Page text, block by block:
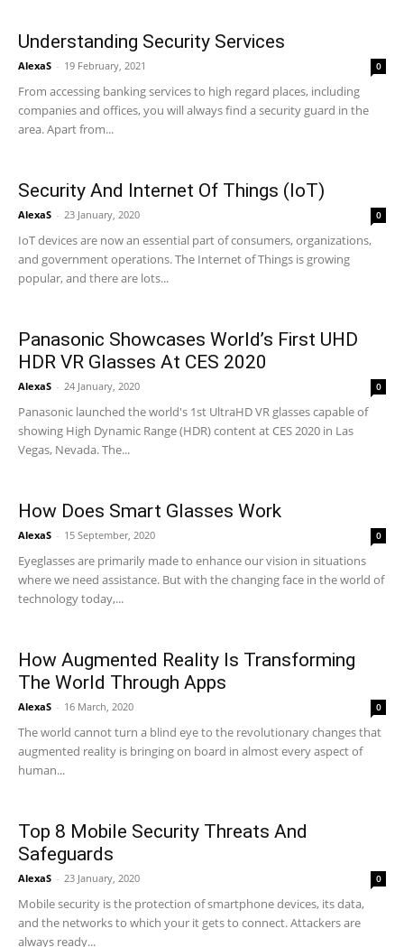
Understanding Security Services
AlexaS - 19 February, 2021 0
From accessing banking services to high regard places, including
companies and offices, you will always find a security guard in the
area. Apart from...
Security And Internet Of Things (IoT)
AlexaS - 23 January, 2020 0
IoT devices are now an essential part of consumers, organizations,
and government operations. The Internet of Things is growing
popular, and there are lots...
Panasonic Showcases World’s First UHD
HDR VR Glasses At CES 2020
AlexaS - 24 January, 2020 0
Panasonic launched the world's 1st UltraHD VR glasses capable of
showing High Dynamic Range (HDR) content at CES 2020 in Las
Vegas, Nevada. The...
How Does Smart Glasses Work
AlexaS - 15 September, 2020 0
Eyeglasses are primarily made to enhance our vision in situations
where we need assistance. But with the changing face in the world of
technology today,...
How Augmented Reality Is Transforming
The World Through Apps
AlexaS - 16 March, 2020 0
The world cannot turn a blind eye to the revolutionary changes that
augmented reality is bringing on board in almost every aspect of
human...
Top 8 Mobile Security Threats And
Safeguards
AlexaS - 23 January, 2020 0
Mobile security is the protection of smartphone devices, its data,
and the networks to which your it gets to connect. Attackers are
always ready...